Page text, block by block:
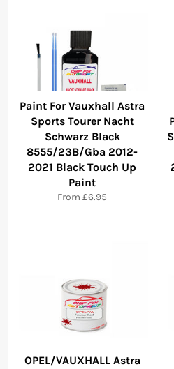
Paint For Vauxhall Astra
Sports Tourer Nacht
Schwarz Black
8555/23B/Gba 2012-
2021 Black Touch Up
Paint
From £6.95
OPEL/VAUXHALL Astra